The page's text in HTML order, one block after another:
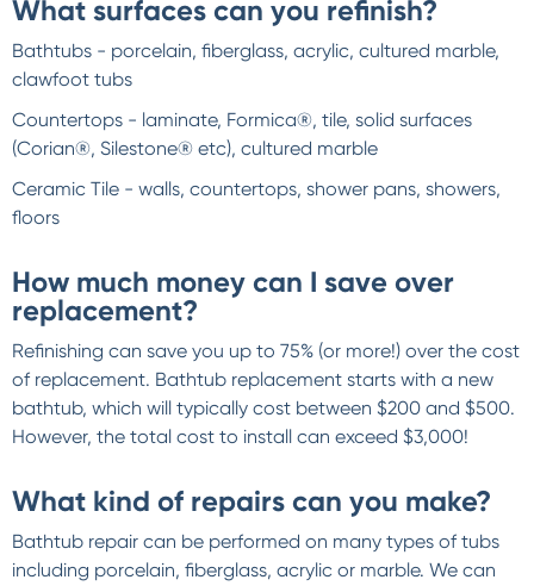
What surfaces can you refinish?
Bathtubs - porcelain, fiberglass, acrylic, cultured marble,
clawfoot tubs
Countertops - laminate, Formica®, tile, solid surfaces
(Corian®, Silestone® etc), cultured marble
Ceramic Tile - walls, countertops, shower pans, showers,
floors
How much money can I save over
replacement?
Refinishing can save you up to 75% (or more!) over the cost
of replacement. Bathtub replacement starts with a new
bathtub, which will typically cost between $200 and $500.
However, the total cost to install can exceed $3,000!
What kind of repairs can you make?
Bathtub repair can be performed on many types of tubs
including porcelain, fiberglass, acrylic or marble. We can